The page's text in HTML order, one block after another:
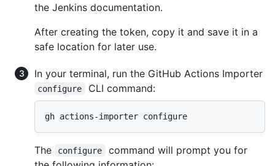
the Jenkins documentation.
After creating the token, copy it and save it in a
safe location for later use.
In your terminal, run the GitHub Actions Importer
configure CLI command:
gh actions-importer configure
The configure
command will prompt you for